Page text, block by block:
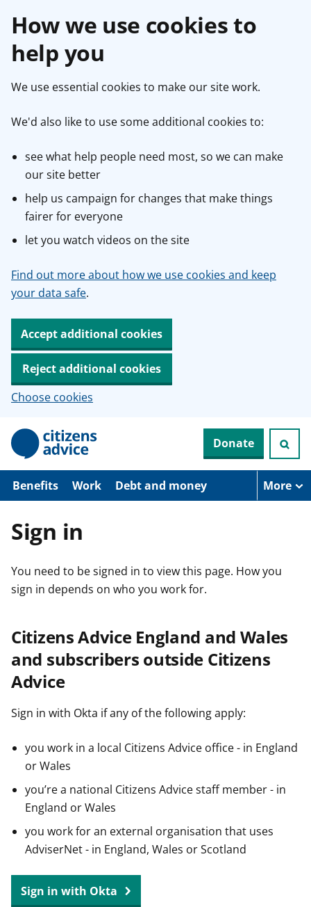
How we use cookies to
help you
We use essential cookies to make our site work.
We'd also like to use some additional cookies to:
see what help people need most, so we can make
our site better
help us campaign for changes that make things
fairer for everyone
let you watch videos on the site
Find out more about how we use cookies and keep
your data safe.
Accept additional cookies
Reject additional cookies
Choose cookies
p
o
Donate
Benefits Work Debt and money More
Sign in
You need to be signed in to view this page. How you
sign in depends on who you work for.
Citizens Advice England and Wales
and subscribers outside Citizens
Advice
Sign in with Okta if any of the following apply:
you work in a local Citizens Advice office - in England
or Wales
you’re a national Citizens Advice staff member - in
England or Wales
you work for an external organisation that uses
AdviserNet - in England, Wales or Scotland
Sign in with Okta